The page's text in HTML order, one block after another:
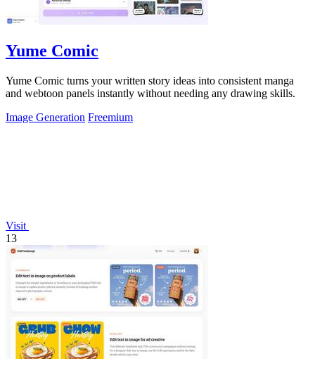
Yume Comic
Yume Comic turns your written story ideas into consistent manga
and webtoon panels instantly without needing any drawing skills.
Image Generation Freemium
Visit
13